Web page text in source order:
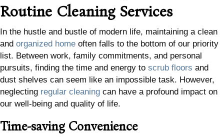
Routine Cleaning Services
In the hustle and bustle of modern life, maintaining a clean
and organized home often falls to the bottom of our priority
list. Between work, family commitments, and personal
pursuits, finding the time and energy to scrub floors and
dust shelves can seem like an impossible task. However,
neglecting regular cleaning can have a profound impact on
our well-being and quality of life.
Time-saving Convenience